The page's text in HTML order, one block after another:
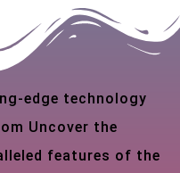
edge technology
Uncover the
features of the